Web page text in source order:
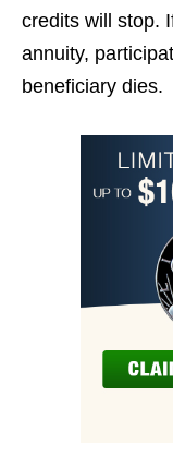
credits will stop.
annuity,
beneficiary dies.